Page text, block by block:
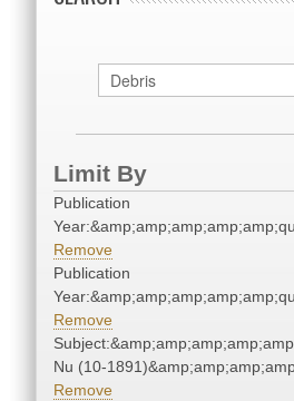
Limit By
Publication
Remove
Publication
Remove
Nu (10-
Remove